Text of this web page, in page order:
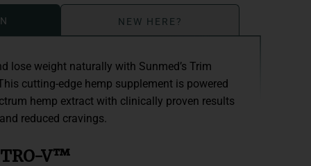
NEW HERE?
lose weight naturally with Sunmed’s Trim
cutting-edge hemp supplement is powered
hemp extract with clinically proven results
reduced cravings.
V™